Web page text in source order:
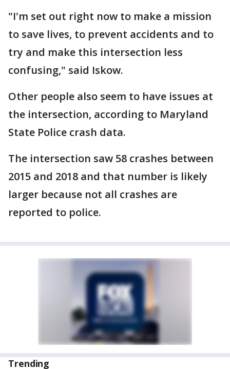
"I'm set out right now to make a mission
to save lives, to prevent accidents and to
try and make this intersection less
confusing," said Iskow.
Other people also seem to have issues at
the intersection, according to Maryland
State Police crash data.
The intersection saw 58 crashes between
2015 and 2018 and that number is likely
larger because not all crashes are
reported to police.
Trending